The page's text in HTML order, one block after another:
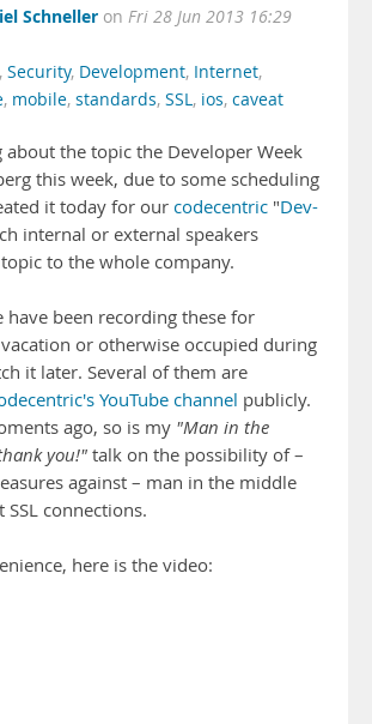
Schneller on Fri 28 Jun 2013 16:29
, Security, Development, Internet,
, mobile, standards, SSL, ios, caveat
about the topic the Developer Week
this week, due to some scheduling
it today for our codecentric "Dev-
internal or external speakers
to the whole company.
have been recording these for
or otherwise occupied during
it later. Several of them are
YouTube channel publicly.
ago, so is my "Man in the
you!" talk on the possibility of –
against – man in the middle
SSL connections.
here is the video: